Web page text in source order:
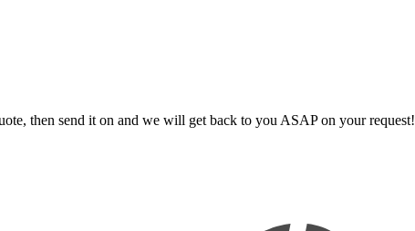
then send it on and we will get back to you ASAP on your request!